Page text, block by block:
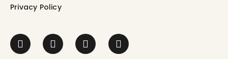
Privacy Policy